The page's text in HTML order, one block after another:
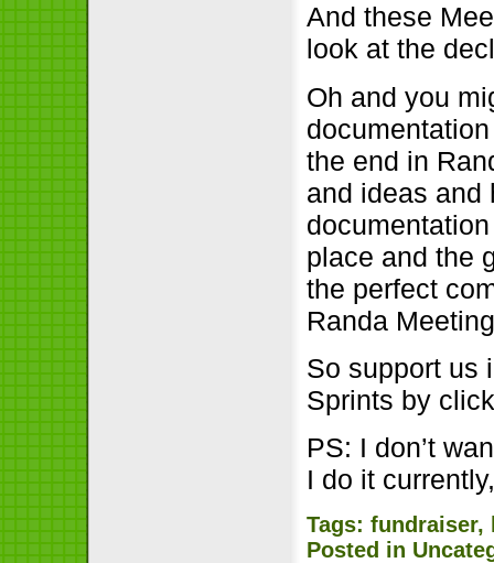
And these
look at the
Oh and you
the end in
and ideas and
place and the
the perfect
Randa
So support us
Sprints by
PS: I don’t
I do it
Tags:fundraiser,
Posted in